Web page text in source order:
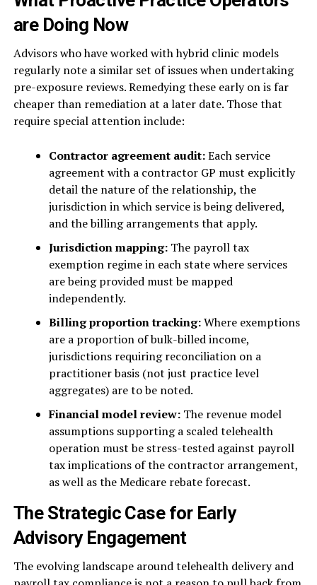
are Doing Now
Advisors who have worked with hybrid clinic models
regularly note a similar set of issues when undertaking
pre-exposure reviews. Remedying these early on is far
cheaper than remediation at a later date. Those that
require special attention include:
Contractor agreement audit:Each service
agreement with a contractor GP must explicitly
detail the nature of the relationship, the
jurisdiction in which service is being delivered,
and the billing arrangements that apply.
Jurisdiction mapping:The payroll tax
exemption regime in each state where services
are being provided must be mapped
independently.
Billing proportion tracking:Where exemptions
are a proportion of bulk-billed income,
jurisdictions requiring reconciliation on a
practitioner basis (not just practice level
aggregates) are to be noted.
Financial model review:The revenue model
assumptions supporting a scaled telehealth
operation must be stress-tested against payroll
tax implications of the contractor arrangement,
as well as the Medicare rebate forecast.
The Strategic Case for Early
Advisory Engagement
The evolving landscape around telehealth delivery and